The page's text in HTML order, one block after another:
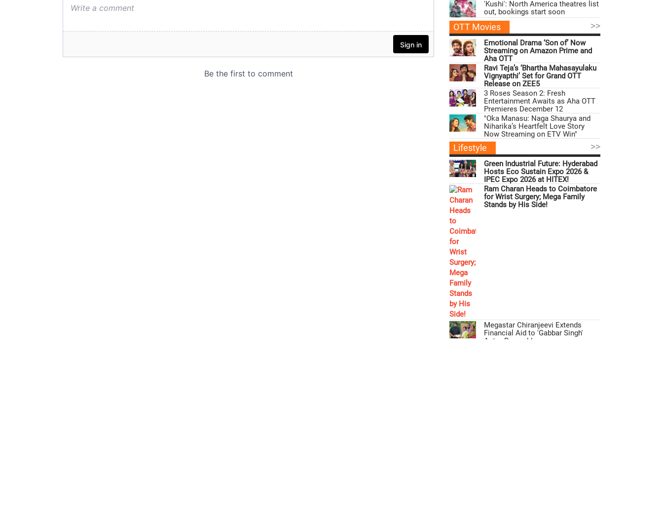
'Kushi': North America theatres list
out, bookings start soon
OTT Movies >>
Emotional Drama ‘Son of’ Now
Streaming on Amazon Prime and
Aha OTT
Ravi Teja’s ‘Bhartha Mahasayulaku
Vignyapthi’ Set for Grand OTT
Release on ZEE5
3 Roses Season 2: Fresh
Entertainment Awaits as Aha OTT
Premieres December 12
"Oka Manasu: Naga Shaurya and
Niharika’s Heartfelt Love Story
Now Streaming on ETV Win"
Lifestyle >>
Green Industrial Future: Hyderabad
Hosts Eco Sustain Expo 2026 &
IPEC Expo 2026 at HITEX!
Ram Charan Heads to Coimbatore
for Wrist Surgery; Mega Family
Stands by His Side!
Megastar Chiranjeevi Extends
Financial Aid to 'Gabbar Singh'
Actor Ramesh!